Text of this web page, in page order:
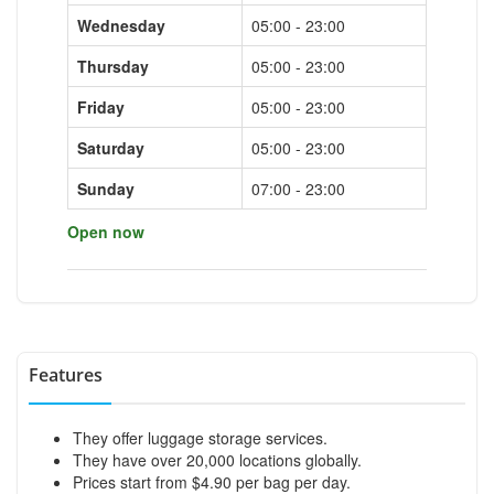
Wednesday
05:00 - 23:00
Thursday
05:00 - 23:00
Friday
05:00 - 23:00
Saturday
05:00 - 23:00
Sunday
07:00 - 23:00
Open now
Features
They offer luggage storage services.
They have over 20,000 locations globally.
Prices start from $4.90 per bag per day.